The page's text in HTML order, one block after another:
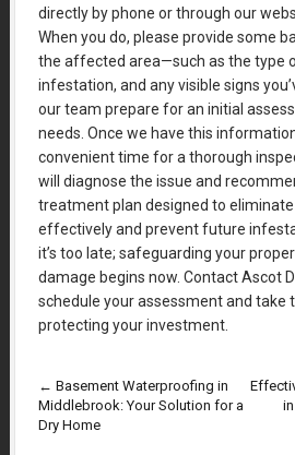
directly by phone or through our
When you do, please provide some
the affected area—such as the type
infestation, and any visible signs
our team prepare for an initial
needs. Once we have this
convenient time for a thorough
will diagnose the issue and
treatment plan designed to
effectively and prevent future
it’s too late; safeguarding your
damage begins now. Contact Ascot
schedule your assessment and take
protecting your investment.
← Basement Waterproofing in
Middlebrook: Your Solution for a
Dry Home